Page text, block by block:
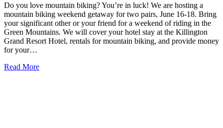
Do you love mountain biking? You’re in luck! We are hosting a
mountain biking weekend getaway for two pairs, June 16-18. Bring
your significant other or your friend for a weekend of riding in the
Green Mountains. We will cover your hotel stay at the Killington
Grand Resort Hotel, rentals for mountain biking, and provide money
for your…
Read More